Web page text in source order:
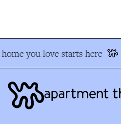
you love starts here